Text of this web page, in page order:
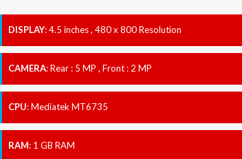
DISPLAY:4.5 inches , 480 x 800 Resolution
CAMERA:Rear : 5 MP , Front : 2 MP
CPU:Mediatek MT6735
RAM: 1 GB RAM